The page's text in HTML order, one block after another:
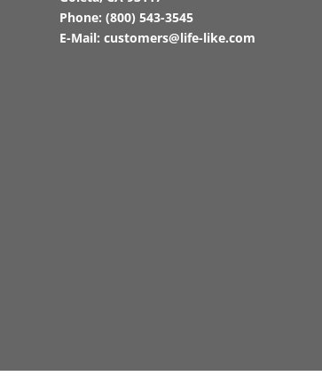
Phone:(800) 543-3545
E-Mail:customers@life-like.com